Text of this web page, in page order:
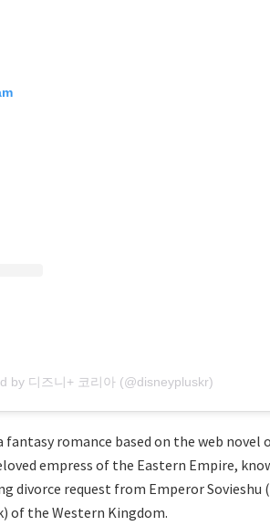
by 디즈니+ 코리아 (@disneypluskr)
fantasy romance based on the web
empress of the Eastern Empire,
divorce request from Emperor Sovieshu
of the Western Kingdom.